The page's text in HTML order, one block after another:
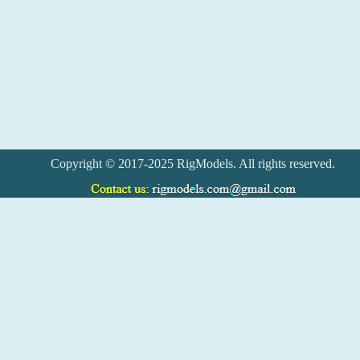
Copyright © 2017-2025 RigModels. All rights reserved.